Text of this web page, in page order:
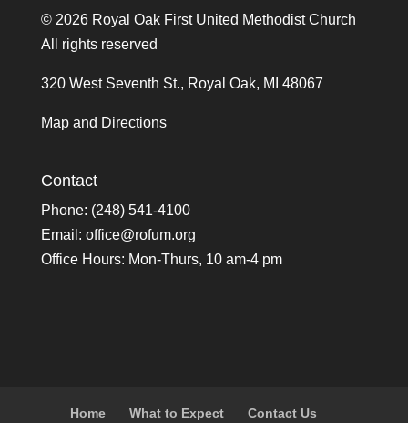
© 2026 Royal Oak First United Methodist Church
All rights reserved
320 West Seventh St., Royal Oak, MI 48067
Map and Directions
Contact
Phone: (248) 541-4100
Email: office@rofum.org
Office Hours: Mon-Thurs, 10 am-4 pm
Home What to Expect Contact Us